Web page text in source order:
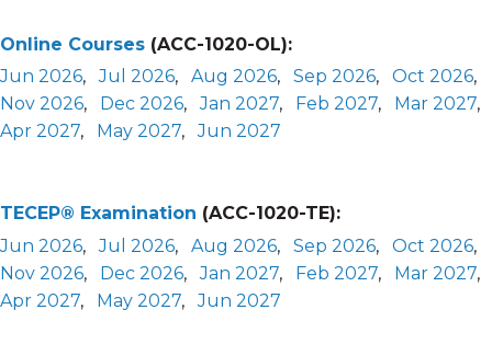
Online Courses (ACC-1020-OL):
Jun 2026,Jul 2026, Aug 2026, Sep 2026, Oct 2026,
Nov 2026, Dec 2026,Jan 2027, Feb 2027, Mar 2027,
Apr 2027, May 2027,Jun 2027
TECEP® Examination (ACC-1020-TE):
Jun 2026,Jul 2026, Aug 2026, Sep 2026, Oct 2026,
Nov 2026, Dec 2026,Jan 2027, Feb 2027, Mar 2027,
Apr 2027, May 2027,Jun 2027